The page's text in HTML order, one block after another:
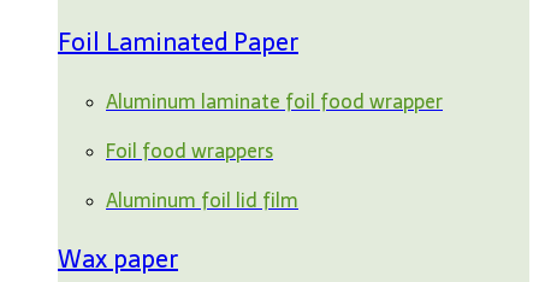
Foil Laminated Paper
Aluminum laminate foil food wrapper
Foil food wrappers
Aluminum foil lid film
Wax paper